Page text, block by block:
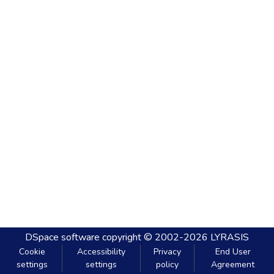
DSpace software copyright © 2002-2026 LYRASIS
Cookie
settings
Accessibility
settings
Privacy
policy
End User
Agreement